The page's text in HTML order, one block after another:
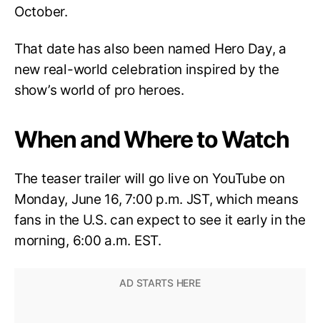
October.
That date has also been named Hero Day, a
new real-world celebration inspired by the
show’s world of pro heroes.
When and Where to Watch
The teaser trailer will go live on YouTube on
Monday, June 16, 7:00 p.m. JST, which means
fans in the U.S. can expect to see it early in the
morning, 6:00 a.m. EST.